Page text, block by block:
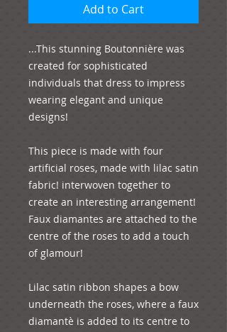
Add to Cart
...This stunning Boutonnière was
created for sophisticated
individuals that dress to impress
wearing elegant and unique
designs!
This piece is made with four
artificial roses, made with lilac satin
fabric! interwoven together to
create an interesting arrangement!
Faux diamantes are attached to the
centre of the roses to add a touch
of glamour!
Lilac satin ribbon shapes a bow
underneath the roses, where a faux
diamantè is added to its centre to